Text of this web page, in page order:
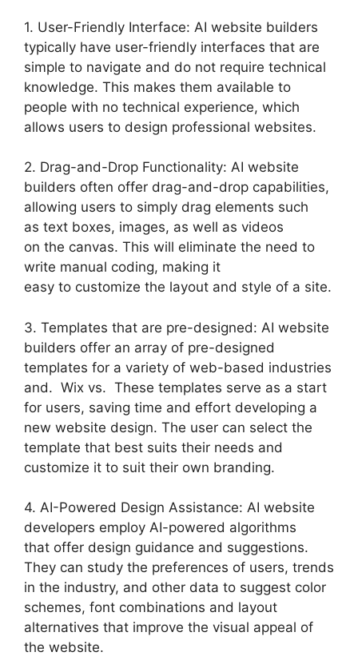
1. User-Friendly Interface: AI website builders
typically have user-friendly interfaces that are
simple to navigate and do not require technical
knowledge. This makes them available to
people with no technical experience, which
allows users to design professional websites.
2. Drag-and-Drop Functionality: AI website
builders often offer drag-and-drop capabilities,
allowing users to simply drag elements such
as text boxes, images, as well as videos
on the canvas. This will eliminate the need to
write manual coding, making it
easy to customize the layout and style of a site.
3. Templates that are pre-designed: AI website
builders offer an array of pre-designed
templates for a variety of web-based industries
and. Wix vs. These templates serve as a start
for users, saving time and effort developing a
new website design. The user can select the
template that best suits their needs and
customize it to suit their own branding.
4. AI-Powered Design Assistance: AI website
developers employ AI-powered algorithms
that offer design guidance and suggestions.
They can study the preferences of users, trends
in the industry, and other data to suggest color
schemes, font combinations and layout
alternatives that improve the visual appeal of
the website.